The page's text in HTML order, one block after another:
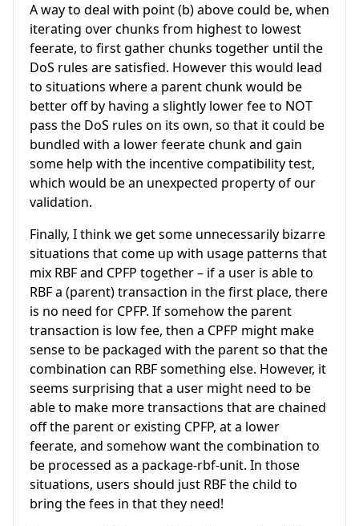
A way to deal with point (b) above could be, when
iterating over chunks from highest to lowest
feerate, to first gather chunks together until the
DoS rules are satisfied. However this would lead
to situations where a parent chunk would be
better off by having a slightly lower fee to NOT
pass the DoS rules on its own, so that it could be
bundled with a lower feerate chunk and gain
some help with the incentive compatibility test,
which would be an unexpected property of our
validation.
Finally, I think we get some unnecessarily bizarre
situations that come up with usage patterns that
mix RBF and CPFP together – if a user is able to
RBF a (parent) transaction in the first place, there
is no need for CPFP. If somehow the parent
transaction is low fee, then a CPFP might make
sense to be packaged with the parent so that the
combination can RBF something else. However, it
seems surprising that a user might need to be
able to make more transactions that are chained
off the parent or existing CPFP, at a lower
feerate, and somehow want the combination to
be processed as a package-rbf-unit. In those
situations, users should just RBF the child to
bring the fees in that they need!